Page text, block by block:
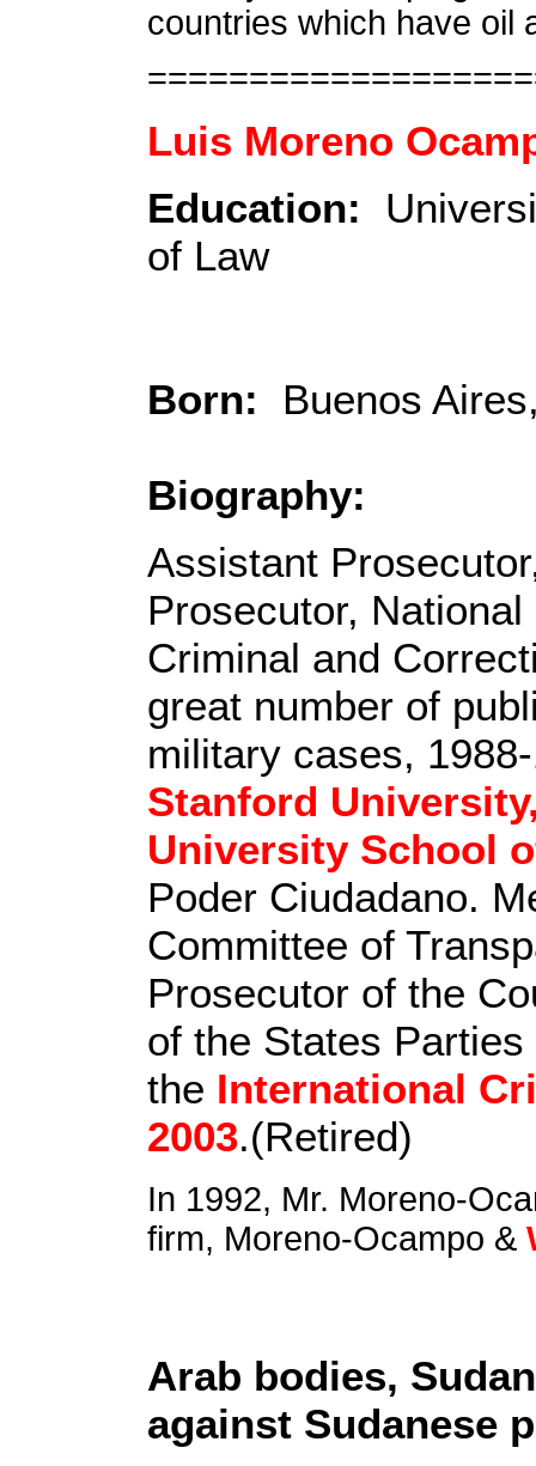
countries which have oil
Luis Moreno
Education:
of Law
Born: Buenos
Biography:
Assistant
Prosecutor,
Criminal and
great number of
military cases,
Stanford
University School
Poder Ciudadano.
Committee of
Prosecutor of the
of the States
the International
2003.(Retired)
In 1992, Mr. Moreno-
firm, Moreno-Ocampo &
Arab bodies,
against Sudanese